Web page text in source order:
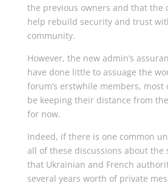
the previous owners and that the
help rebuild security and trust
community.
However, the new admin’s
have done little to assuage the
forum’s erstwhile members, most
be keeping their distance from
for now.
Indeed, if there is one common
all of these discussions about the
that Ukrainian and French
several years worth of private